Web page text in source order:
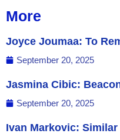
More
Joyce Joumaa: To
September 20, 2025
Jasmina Cibic:
September 20, 2025
Ivan Markovic: